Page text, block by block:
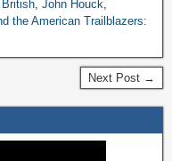
British, John Houck,
the American Trailblazers:
Next Post →